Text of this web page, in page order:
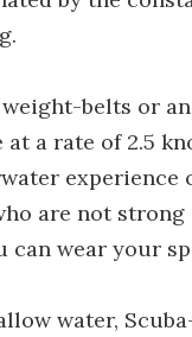
belts or
a rate of 2.5
are not
can wear your
water,